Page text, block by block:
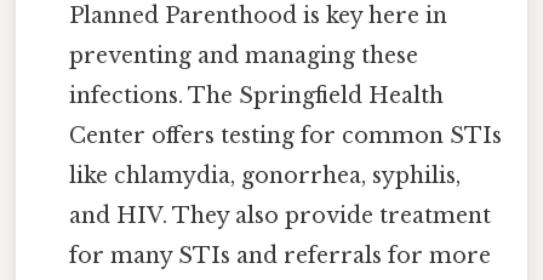
Planned Parenthood is key here in
preventing and managing these
infections. The Springfield Health
Center offers testing for common STIs
like chlamydia, gonorrhea, syphilis,
and HIV. They also provide treatment
for many STIs and referrals for more